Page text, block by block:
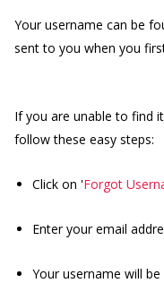
Your username can be
sent to you when you
If you are unable to find
follow these easy steps:
Click on 'Forgot
Enter your email
Your username will